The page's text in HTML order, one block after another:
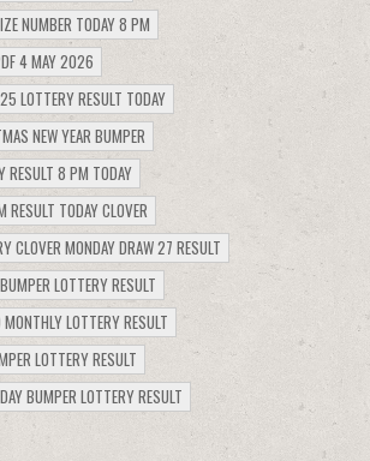
NUMBER TODAY 8 PM
4 MAY 2026
LOTTERY RESULT TODAY
NEW YEAR BUMPER
RESULT 8 PM TODAY
RESULT TODAY CLOVER
CLOVER MONDAY DRAW 27 RESULT
LOTTERY RESULT
LOTTERY RESULT
LOTTERY RESULT
BUMPER LOTTERY RESULT